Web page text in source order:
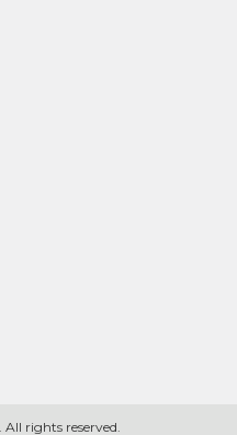
. All rights reserved.